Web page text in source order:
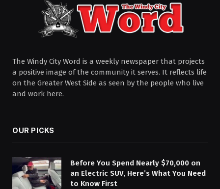
The Windy City Word is a weekly newspaper that projects
a positive image of the community it serves. It reflects life
on the Greater West Side as seen by the people who live
and work here.
OUR PICKS
Before You Spend Nearly $70,000 on
an Electric SUV, Here’s What You Need
to Know First